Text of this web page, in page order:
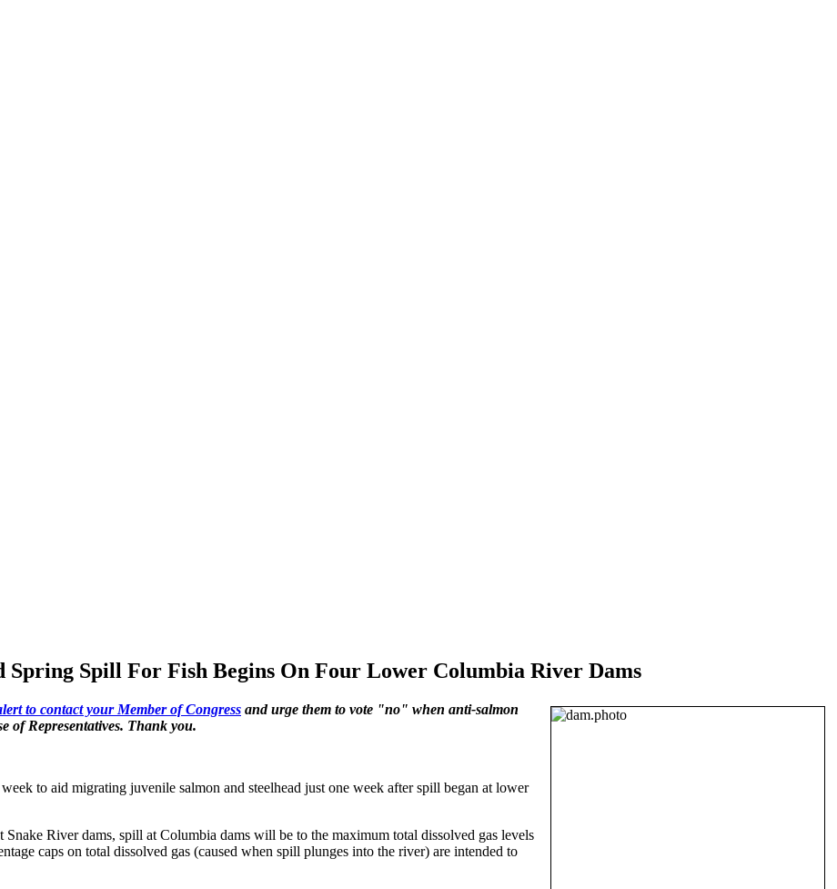
Spill For Fish Begins On Four Lower Columbia River Dams
to contact your Member of Congress and urge them to vote "no" when anti-salmon
of Representatives. Thank you.
to aid migrating juvenile salmon and steelhead just one week after spill began at lower
River dams, spill at Columbia dams will be to the maximum total dissolved gas levels
caps on total dissolved gas (caused when spill plunges into the river) are intended to